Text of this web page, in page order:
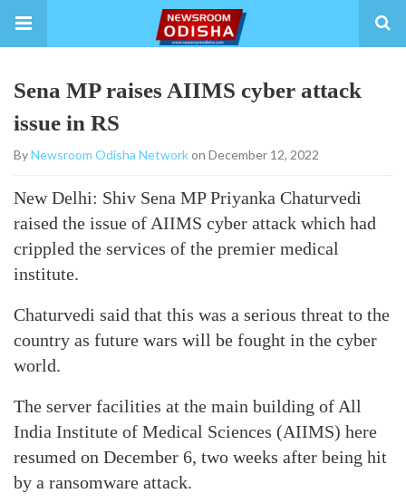
Sena MP raises AIIMS cyber attack
issue in RS
ByNewsroom Odisha Networkon December 12, 2022
New Delhi: Shiv Sena MP Priyanka Chaturvedi
raised the issue of AIIMS cyber attack which had
crippled the services of the premier medical
institute.
Chaturvedi said that this was a serious threat to the
country as future wars will be fought in the cyber
world.
The server facilities at the main building of All
India Institute of Medical Sciences (AIIMS) here
resumed on December 6, two weeks after being hit
by a ransomware attack.